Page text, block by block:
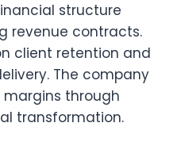
structure
revenue contracts.
client retention and
The company
through
transformation.